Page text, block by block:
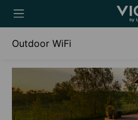
TP-Link,
Outdoor WiFi